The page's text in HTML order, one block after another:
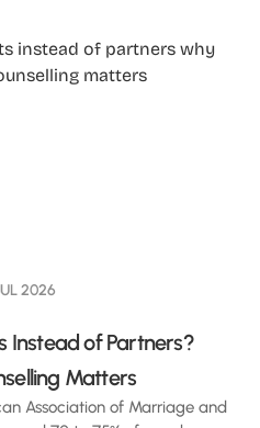
2026
Instead of Partners?
Matters
Association of Marriage and